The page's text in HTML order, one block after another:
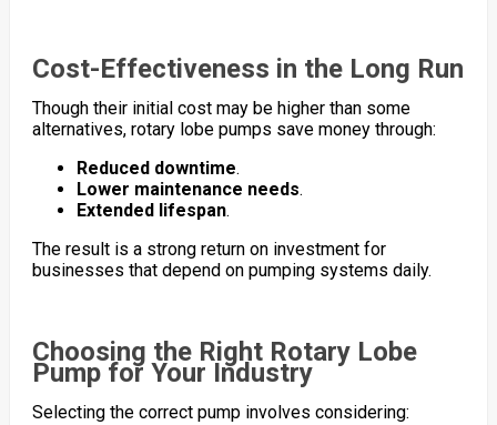
Cost-Effectiveness in the Long Run
Though their initial cost may be higher than some
alternatives, rotary lobe pumps save money through:
Reduced downtime.
Lower maintenance needs.
Extended lifespan.
The result is a strong return on investment for
businesses that depend on pumping systems daily.
Choosing the Right Rotary Lobe
Pump for Your Industry
Selecting the correct pump involves considering: